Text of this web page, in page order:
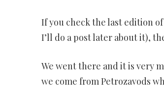
If you check the last edition
I’ll do a post later about it),
We went there and it is very
we come from Petrozavods